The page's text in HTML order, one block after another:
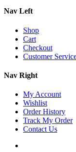
Nav Left
Shop
Cart
Checkout
Customer
Nav Right
My Account
Wishlist
Order History
Track My Order
Contact Us